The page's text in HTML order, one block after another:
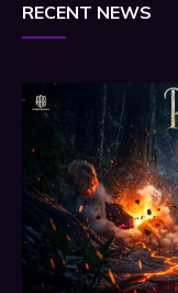
RECENT NEWS